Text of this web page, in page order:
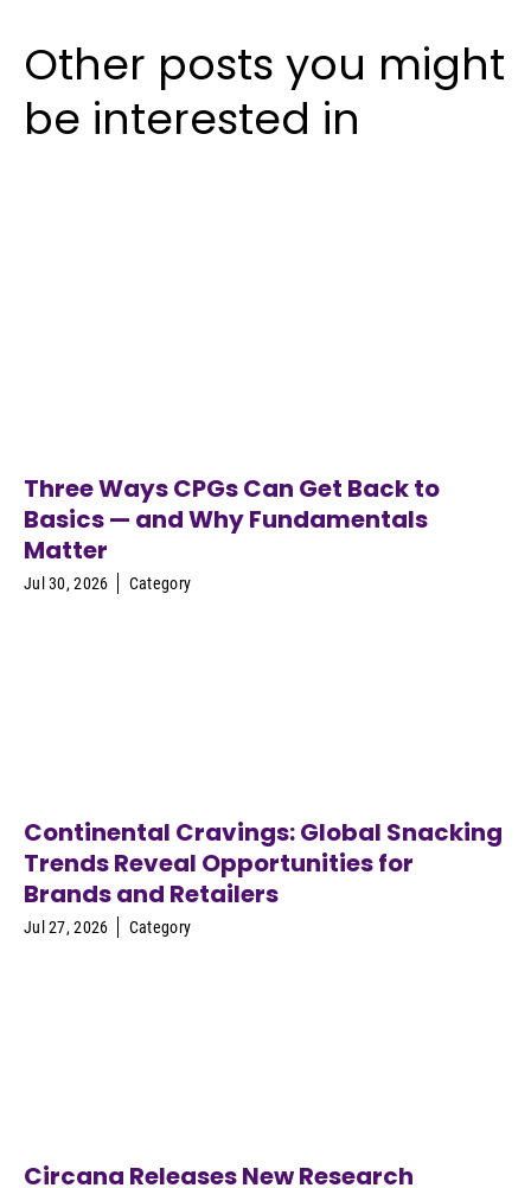
Other posts you might
be interested in
Three Ways CPGs Can Get Back to
Basics — and Why Fundamentals
Matter
Jul 30, 2026 Category
Continental Cravings: Global Snacking
Trends Reveal Opportunities for
Brands and Retailers
Jul 27, 2026 Category
Circana Releases New Research